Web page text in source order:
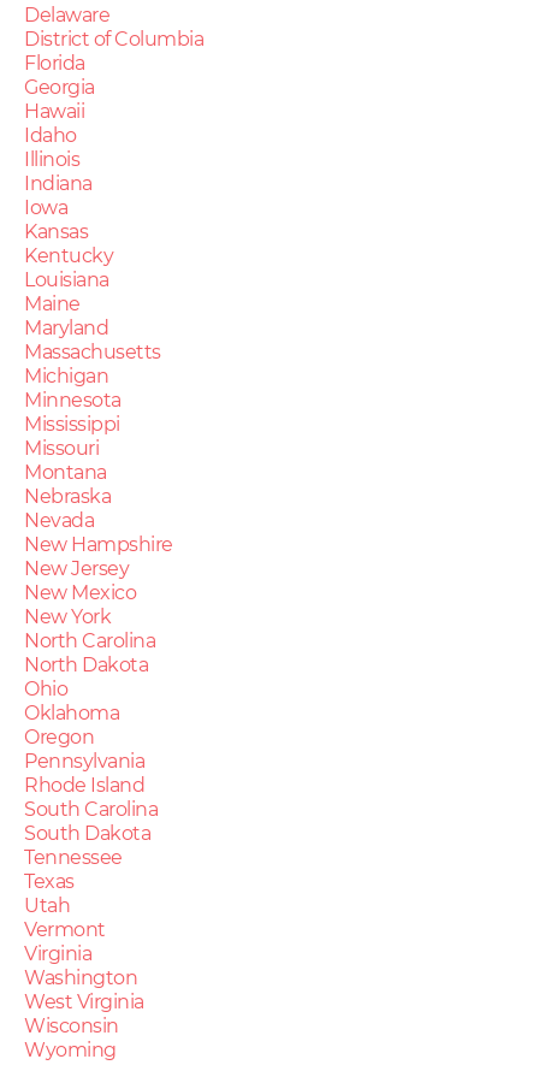
Delaware
District of Columbia
Florida
Georgia
Hawaii
Idaho
Illinois
Indiana
Iowa
Kansas
Kentucky
Louisiana
Maine
Maryland
Massachusetts
Michigan
Minnesota
Mississippi
Missouri
Montana
Nebraska
Nevada
New Hampshire
New Jersey
New Mexico
New York
North Carolina
North Dakota
Ohio
Oklahoma
Oregon
Pennsylvania
Rhode Island
South Carolina
South Dakota
Tennessee
Texas
Utah
Vermont
Virginia
Washington
West Virginia
Wisconsin
Wyoming